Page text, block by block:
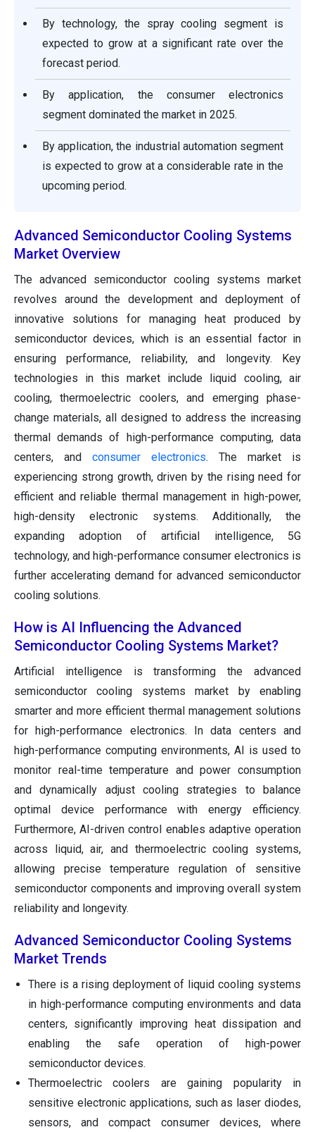
By technology, the spray cooling segment is
expected to grow at a significant rate over the
forecast period.
By application, the consumer electronics
segment dominated the market in 2025.
By application, the industrial automation segment
is expected to grow at a considerable rate in the
upcoming period.
Advanced Semiconductor Cooling Systems
Market Overview
The advanced semiconductor cooling systems market
revolves around the development and deployment of
innovative solutions for managing heat produced by
semiconductor devices, which is an essential factor in
ensuring performance, reliability, and longevity. Key
technologies in this market include liquid cooling, air
cooling, thermoelectric coolers, and emerging phase-
change materials, all designed to address the increasing
thermal demands of high-performance computing, data
centers, and consumer electronics. The market is
experiencing strong growth, driven by the rising need for
efficient and reliable thermal management in high-power,
high-density electronic systems. Additionally, the
expanding adoption of artificial intelligence, 5G
technology, and high-performance consumer electronics is
further accelerating demand for advanced semiconductor
cooling solutions.
How is AI Influencing the Advanced
Semiconductor Cooling Systems Market?
Artificial intelligence is transforming the advanced
semiconductor cooling systems market by enabling
smarter and more efficient thermal management solutions
for high-performance electronics. In data centers and
high-performance computing environments, AI is used to
monitor real-time temperature and power consumption
and dynamically adjust cooling strategies to balance
optimal device performance with energy efficiency.
Furthermore, AI-driven control enables adaptive operation
across liquid, air, and thermoelectric cooling systems,
allowing precise temperature regulation of sensitive
semiconductor components and improving overall system
reliability and longevity.
Advanced Semiconductor Cooling Systems
Market Trends
There is a rising deployment of liquid cooling systems
in high-performance computing environments and data
centers, significantly improving heat dissipation and
enabling the safe operation of high-power
semiconductor devices.
Thermoelectric coolers are gaining popularity in
sensitive electronic applications, such as laser diodes,
sensors, and compact consumer devices, where